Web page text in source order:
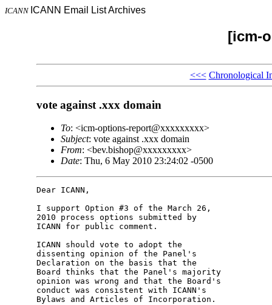
ICANN ICANN Email List Archives
[icm-
<<< Chronological
vote against .xxx domain
To: <icm-options-report@xxxxxxxxx>
Subject: vote against .xxx domain
From: <bev.bishop@xxxxxxxxx>
Date: Thu, 6 May 2010 23:24:02 -0500
Dear ICANN,
I support Option #3 of the March 26,
2010 process options submitted by
ICANN for public comment.
ICANN should vote to adopt the
dissenting opinion of the Panel's
Declaration on the basis that the
Board thinks that the Panel's majority
opinion was wrong and that the Board's
conduct was consistent with ICANN's
Bylaws and Articles of Incorporation.